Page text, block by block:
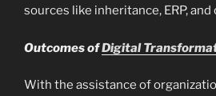
sources like inheritance, ERP,
Outcomes ofDigital
With the assistance of